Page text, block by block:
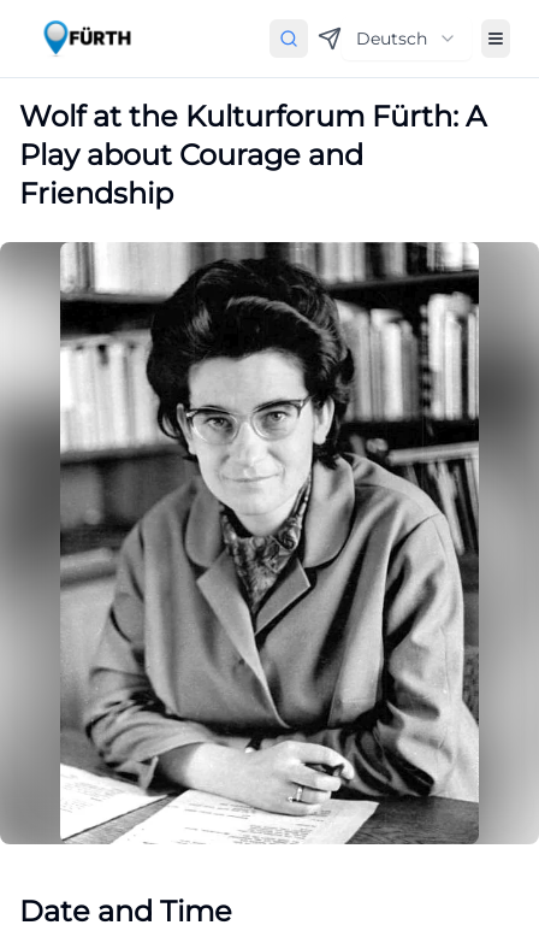
Deutsch
Wolf at the Kulturforum Fürth: A
Play about Courage and
Friendship
Date and Time